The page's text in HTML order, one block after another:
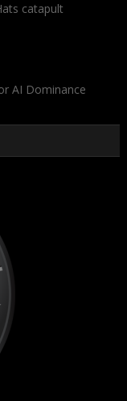
catapult
AI Dominance